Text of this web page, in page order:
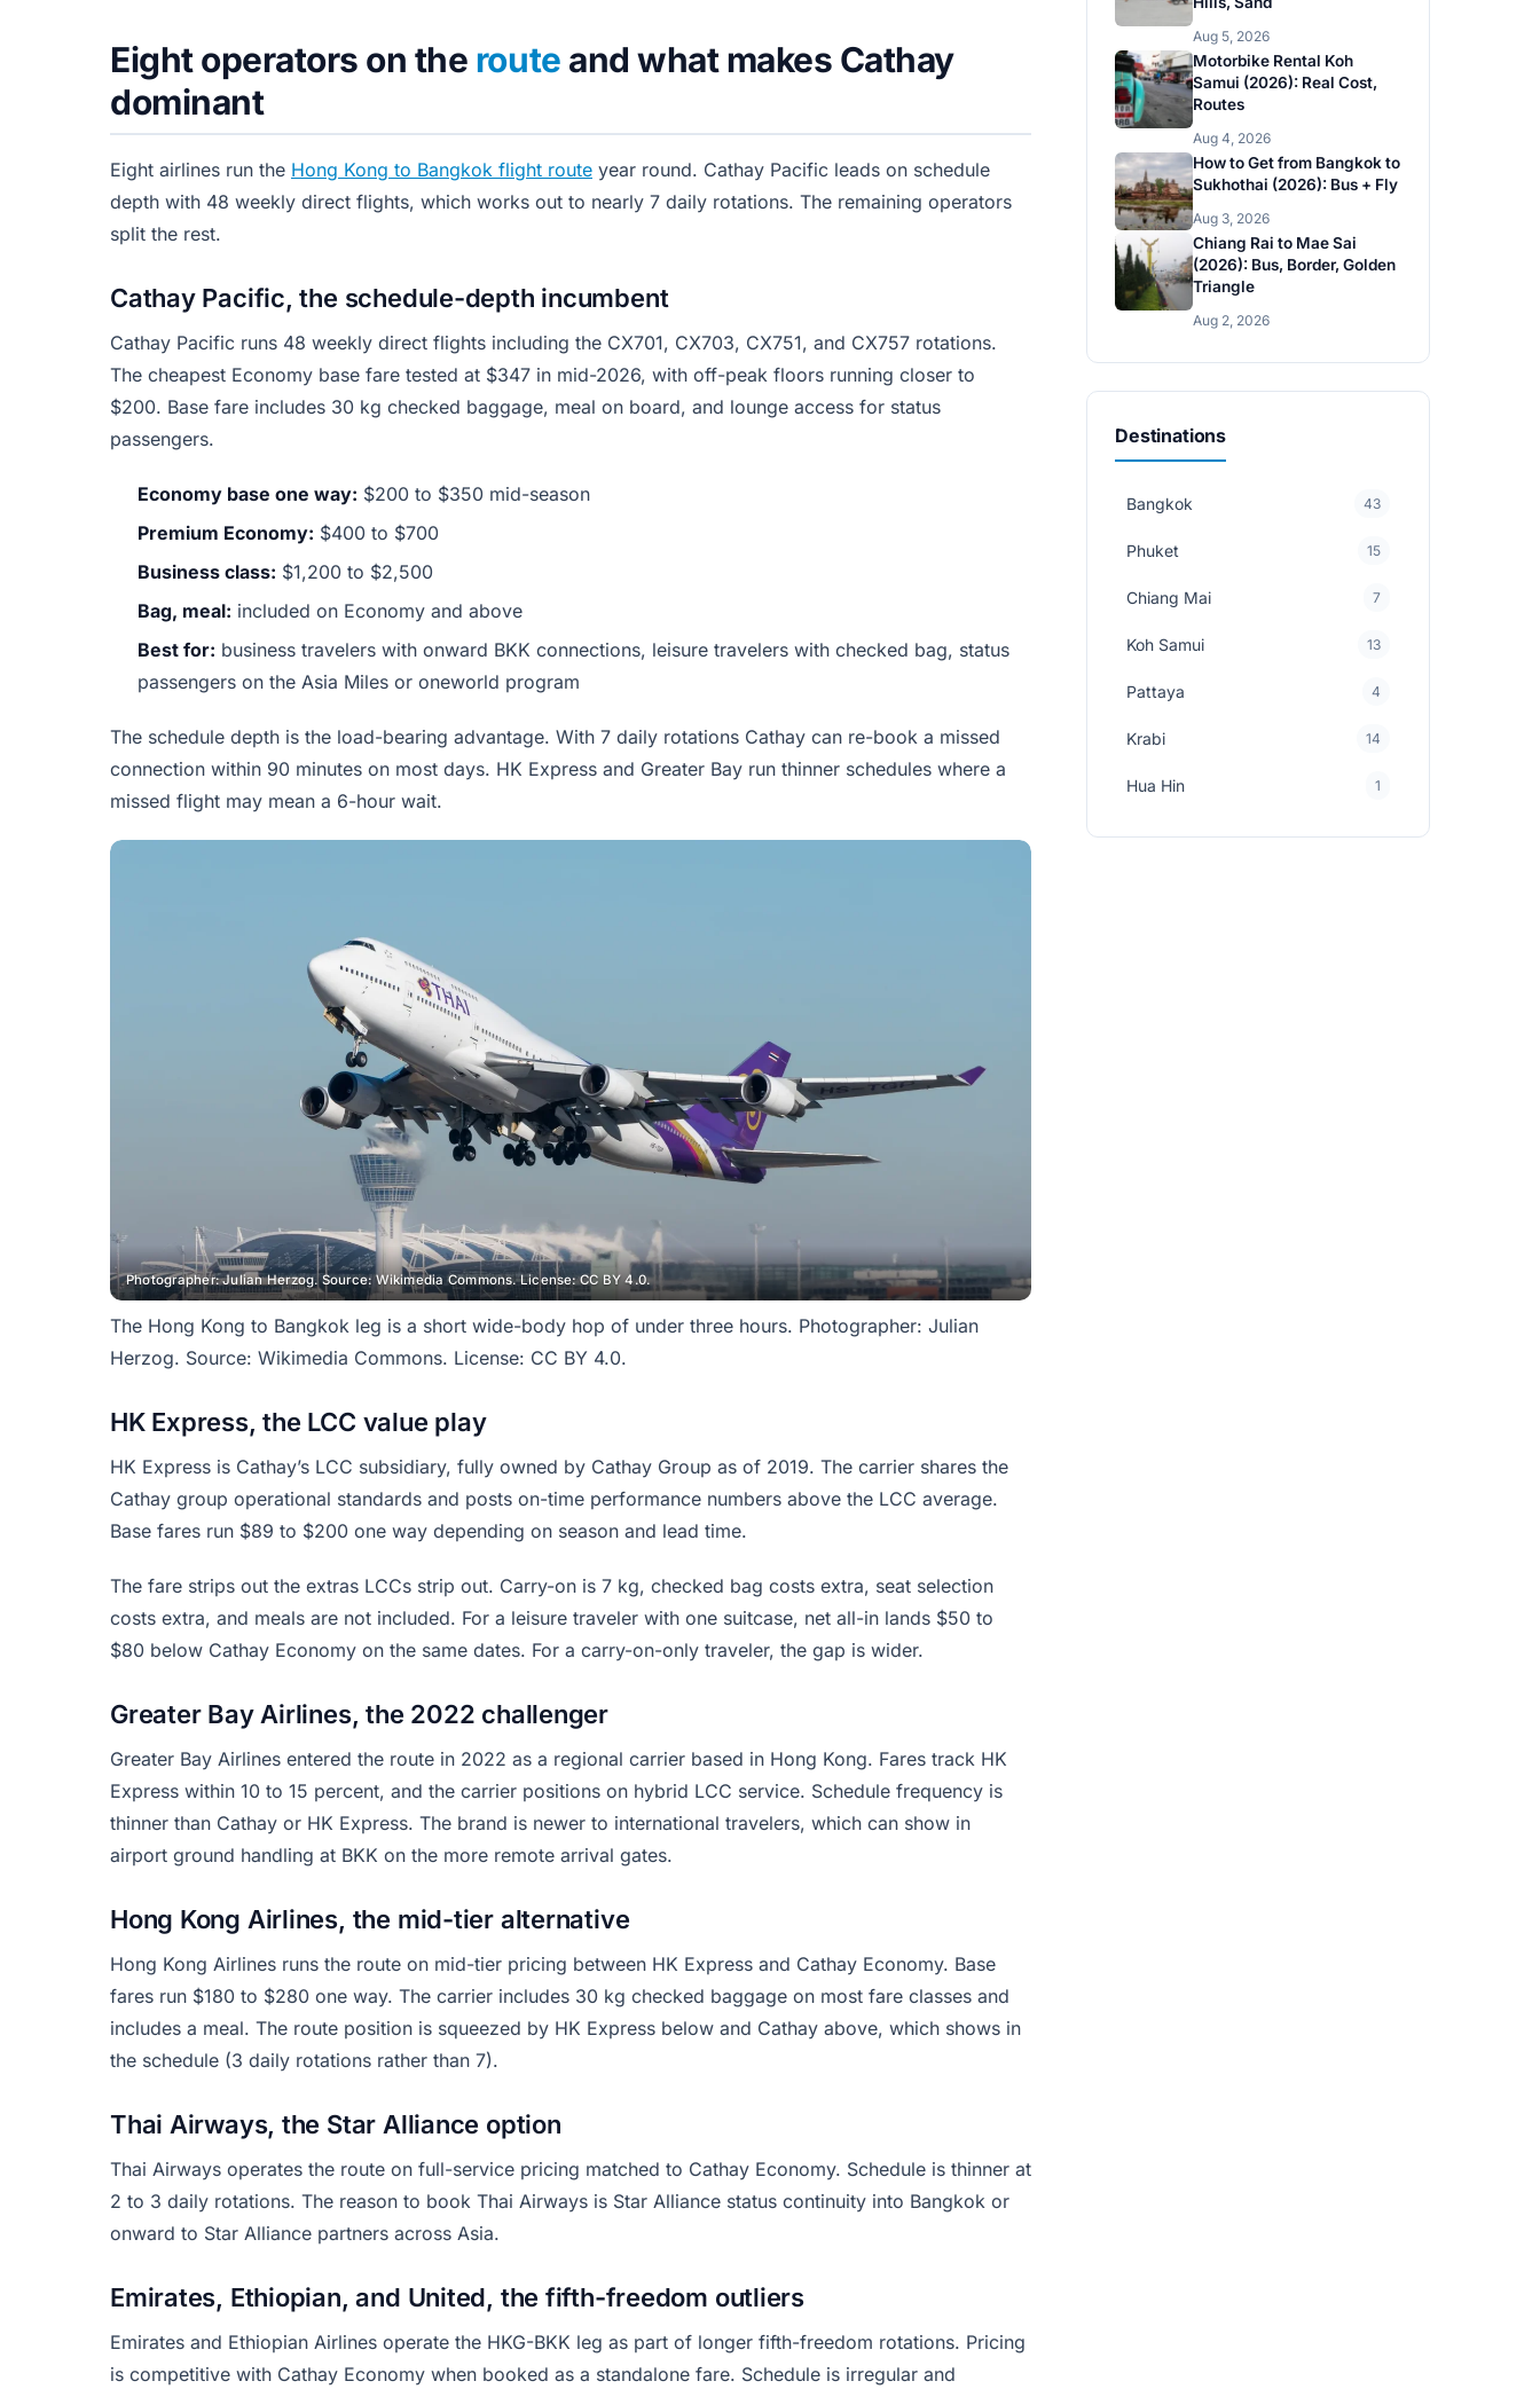
Eight operators on the route and what makes Cathay
dominant
Eight airlines run the Hong Kong to Bangkok flight route year round. Cathay Pacific leads on schedule
depth with 48 weekly direct flights, which works out to nearly 7 daily rotations. The remaining operators
split the rest.
Cathay Pacific, the schedule-depth incumbent
Cathay Pacific runs 48 weekly direct flights including the CX701, CX703, CX751, and CX757 rotations.
The cheapest Economy base fare tested at $347 in mid-2026, with off-peak floors running closer to
$200. Base fare includes 30 kg checked baggage, meal on board, and lounge access for status
passengers.
Economy base one way: $200 to $350 mid-season
Premium Economy: $400 to $700
Business class: $1,200 to $2,500
Bag, meal: included on Economy and above
Best for: business travelers with onward BKK connections, leisure travelers with checked bag, status
passengers on the Asia Miles or oneworld program
The schedule depth is the load-bearing advantage. With 7 daily rotations Cathay can re-book a missed
connection within 90 minutes on most days. HK Express and Greater Bay run thinner schedules where a
missed flight may mean a 6-hour wait.
Photographer: Julian Herzog. Source: Wikimedia Commons. License: CC BY 4.0.
The Hong Kong to Bangkok leg is a short wide-body hop of under three hours. Photographer: Julian
Herzog. Source: Wikimedia Commons. License: CC BY 4.0.
HK Express, the LCC value play
HK Express is Cathay’s LCC subsidiary, fully owned by Cathay Group as of 2019. The carrier shares the
Cathay group operational standards and posts on-time performance numbers above the LCC average.
Base fares run $89 to $200 one way depending on season and lead time.
The fare strips out the extras LCCs strip out. Carry-on is 7 kg, checked bag costs extra, seat selection
costs extra, and meals are not included. For a leisure traveler with one suitcase, net all-in lands $50 to
$80 below Cathay Economy on the same dates. For a carry-on-only traveler, the gap is wider.
Greater Bay Airlines, the 2022 challenger
Greater Bay Airlines entered the route in 2022 as a regional carrier based in Hong Kong. Fares track HK
Express within 10 to 15 percent, and the carrier positions on hybrid LCC service. Schedule frequency is
thinner than Cathay or HK Express. The brand is newer to international travelers, which can show in
airport ground handling at BKK on the more remote arrival gates.
Hong Kong Airlines, the mid-tier alternative
Hong Kong Airlines runs the route on mid-tier pricing between HK Express and Cathay Economy. Base
fares run $180 to $280 one way. The carrier includes 30 kg checked baggage on most fare classes and
includes a meal. The route position is squeezed by HK Express below and Cathay above, which shows in
the schedule (3 daily rotations rather than 7).
Thai Airways, the Star Alliance option
Thai Airways operates the route on full-service pricing matched to Cathay Economy. Schedule is thinner at
2 to 3 daily rotations. The reason to book Thai Airways is Star Alliance status continuity into Bangkok or
onward to Star Alliance partners across Asia.
Emirates, Ethiopian, and United, the fifth-freedom outliers
Emirates and Ethiopian Airlines operate the HKG-BKK leg as part of longer fifth-freedom rotations. Pricing
is competitive with Cathay Economy when booked as a standalone fare. Schedule is irregular and
Aug 5, 2026
Motorbike Rental Koh
Samui (2026): Real Cost,
Routes
Aug 4, 2026
How to Get from Bangkok to
Sukhothai (2026): Bus + Fly
Aug 3, 2026
Chiang Rai to Mae Sai
(2026): Bus, Border, Golden
Triangle
Aug 2, 2026
Destinations
Bangkok 43
Phuket 15
Chiang Mai 7
Koh Samui 13
Pattaya 4
Krabi 14
Hua Hin 1